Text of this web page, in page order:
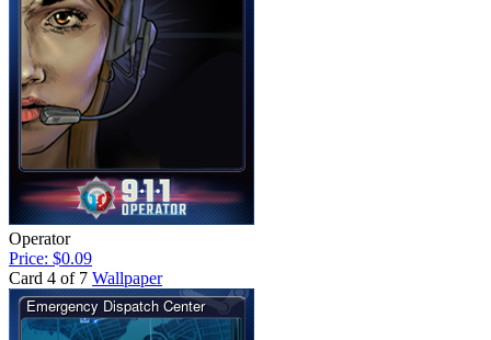
Operator
Price: $0.09
Card 4 of 7 Wallpaper